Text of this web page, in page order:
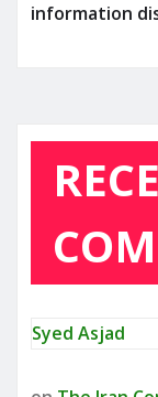
information
Syed Asjad